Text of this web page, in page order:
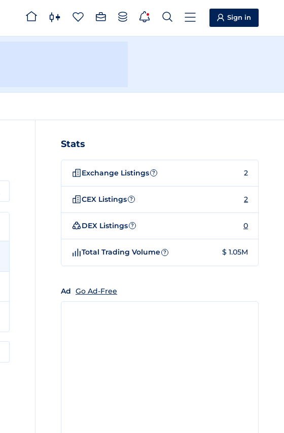
Sign in
Stats
Exchange Listings ? 2
CEX Listings ? 2
DEX Listings ? 0
Total Trading Volume ? $ 1.05M
Ad Go Ad-Free